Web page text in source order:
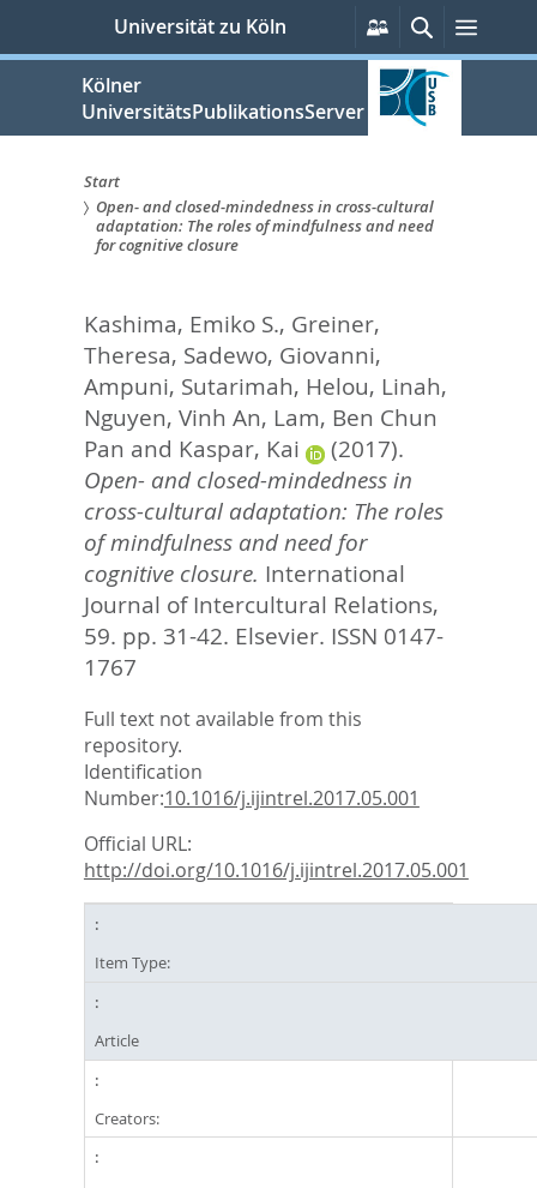
springen
Universität zu Köln
Persönliche
Services
Suche
Kölner
UniversitätsPublikationsServer
Sie
sind
hier:
Start
Open- and closed-mindedness in cross-cultural
adaptation: The roles of mindfulness and need
for cognitive closure
Kashima, Emiko S., Greiner,
Theresa, Sadewo, Giovanni,
Ampuni, Sutarimah, Helou, Linah,
Nguyen, Vinh An, Lam, Ben Chun
Pan and Kaspar, Kai
(2017).
Open- and closed-mindedness in
cross-cultural adaptation: The roles
of mindfulness and need for
cognitive closure. International
Journal of Intercultural Relations,
59. pp. 31-42. Elsevier. ISSN 0147-
1767
Full text not available from this
repository.
Identification
Number:10.1016/j.ijintrel.2017.05.001
Official URL:
http://doi.org/10.1016/j.ijintrel.2017.05.001
Item Type:
Article
Creators: